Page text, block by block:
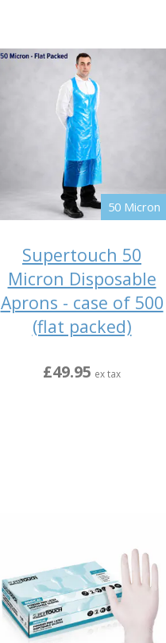
50 Micron
Supertouch 50
Micron Disposable
Aprons - case of 500
(flat packed)
£49.95 ex tax